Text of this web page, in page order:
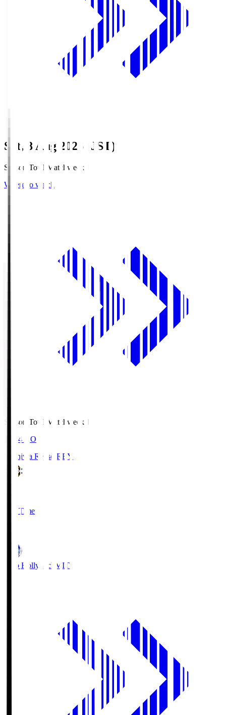
Sat, 8 Aug 2026 (JST)
Season Total Matchweek 1
Where to watch
Season Total Matchweek 1
19:04 KO
Kashiwa Reysol REY
Full Time
Mito Hollyhock MIT